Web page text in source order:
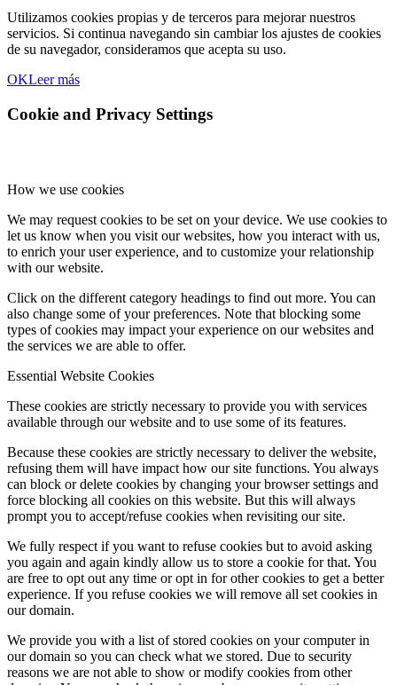
Utilizamos cookies propias y de terceros para mejorar nuestros
servicios. Si continua navegando sin cambiar los ajustes de cookies
de su navegador, consideramos que acepta su uso.
OKLeer más
Cookie and Privacy Settings
How we use cookies
We may request cookies to be set on your device. We use cookies to
let us know when you visit our websites, how you interact with us,
to enrich your user experience, and to customize your relationship
with our website.
Click on the different category headings to find out more. You can
also change some of your preferences. Note that blocking some
types of cookies may impact your experience on our websites and
the services we are able to offer.
Essential Website Cookies
These cookies are strictly necessary to provide you with services
available through our website and to use some of its features.
Because these cookies are strictly necessary to deliver the website,
refusing them will have impact how our site functions. You always
can block or delete cookies by changing your browser settings and
force blocking all cookies on this website. But this will always
prompt you to accept/refuse cookies when revisiting our site.
We fully respect if you want to refuse cookies but to avoid asking
you again and again kindly allow us to store a cookie for that. You
are free to opt out any time or opt in for other cookies to get a better
experience. If you refuse cookies we will remove all set cookies in
our domain.
We provide you with a list of stored cookies on your computer in
our domain so you can check what we stored. Due to security
reasons we are not able to show or modify cookies from other